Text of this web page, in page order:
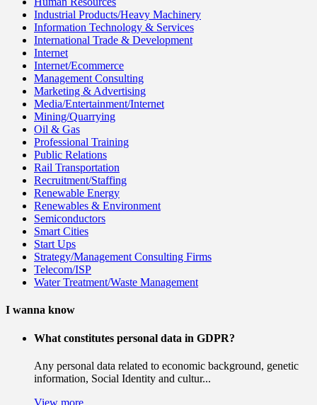
Industrial Products/Heavy Machinery
Information Technology & Services
International Trade & Development
Internet
Internet/Ecommerce
Management Consulting
Marketing & Advertising
Media/Entertainment/Internet
Mining/Quarrying
Oil & Gas
Professional Training
Public Relations
Rail Transportation
Recruitment/Staffing
Renewable Energy
Renewables & Environment
Semiconductors
Smart Cities
Start Ups
Strategy/Management Consulting Firms
Telecom/ISP
Water Treatment/Waste Management
I wanna know
What constitutes personal data in GDPR?
Any personal data related to economic background, genetic
information, Social Identity and cultur...
View more